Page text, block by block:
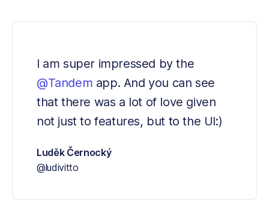
@Tandem app. And you can see
that there was a lot of love given
not just to features, but to the UI:)
Luděk Černocký
@ludivitto